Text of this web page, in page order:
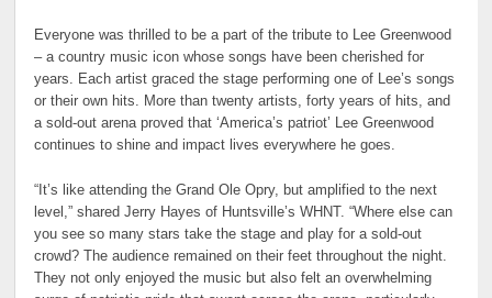
Everyone was thrilled to be a part of the tribute to Lee Greenwood
– a country music icon whose songs have been cherished for
years. Each artist graced the stage performing one of Lee’s songs
or their own hits. More than twenty artists, forty years of hits, and
a sold-out arena proved that ‘America’s patriot’ Lee Greenwood
continues to shine and impact lives everywhere he goes.
“It’s like attending the Grand Ole Opry, but amplified to the next
level,” shared Jerry Hayes of Huntsville’s WHNT. “Where else can
you see so many stars take the stage and play for a sold-out
crowd? The audience remained on their feet throughout the night.
They not only enjoyed the music but also felt an overwhelming